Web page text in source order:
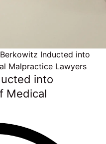
Inducted into
Malpractice Lawyers
into
Medical